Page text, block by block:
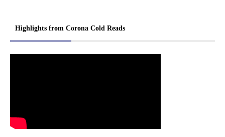
Highlights from Corona Cold Reads